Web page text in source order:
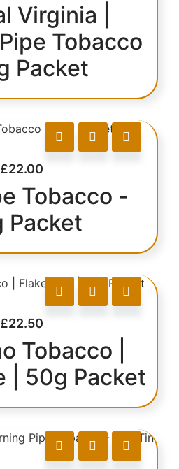
Virginia |
Tobacco
Packet
£22.00
Tobacco -
Packet
£22.50
Tobacco |
| 50g Packet